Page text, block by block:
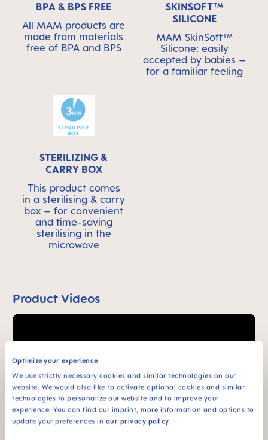
Optimize your experience
We use strictly necessary cookies and similar technologies on our
website. We would also like to activate optional cookies and similar
technologies to personalize our website and to improve your
experience. You can find our imprint, more information and options to
update your preferences in our privacy policy.
BPA & BPS FREE
All MAM products are
made from materials
free of BPA and BPS
SKINSOFT™
SILICONE
MAM SkinSoft™
Silicone: easily
accepted by babies –
for a familiar feeling
STERILIZING &
CARRY BOX
This product comes
in a sterilising & carry
box – for convenient
and time-saving
sterilising in the
microwave
Product Videos